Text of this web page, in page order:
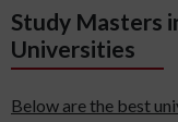
Study Masters
Universities
Below are the best